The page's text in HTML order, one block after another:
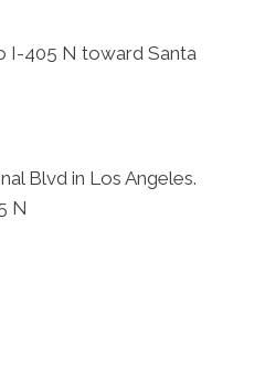
I-405 N toward Santa
Blvd in Los Angeles.
N